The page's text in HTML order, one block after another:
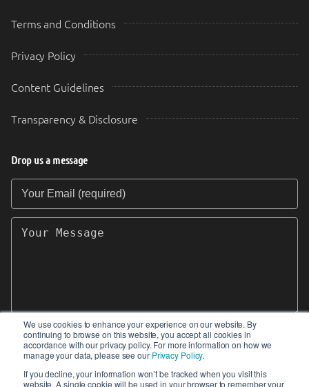
We use cookies to enhance your experience on our website. By
continuing to browse on this website, you accept all cookies in
accordance with our privacy policy. For more information on how we
manage your data, please see our Privacy Policy.
If you decline, your information won’t be tracked when you visit this
website. A single cookie will be used in your browser to remember your
Terms and Conditions
Privacy Policy
Content Guidelines
Transparency & Disclosure
Drop us a message
Your Email (required)
Your Message
SEND